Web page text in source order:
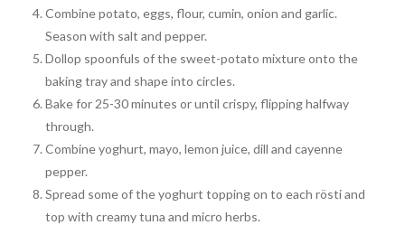
Combine potato, eggs, flour, cumin, onion and garlic.
Season with salt and pepper.
Dollop spoonfuls of the sweet-potato mixture onto the
baking tray and shape into circles.
Bake for 25-30 minutes or until crispy, flipping halfway
through.
Combine yoghurt, mayo, lemon juice, dill and cayenne
pepper.
Spread some of the yoghurt topping on to each rösti and
top with creamy tuna and micro herbs.